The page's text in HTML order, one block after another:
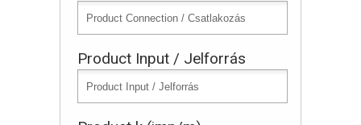
Product Input / Jelforrás